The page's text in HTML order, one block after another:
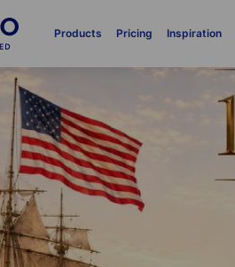
Products Pricing Inspiration